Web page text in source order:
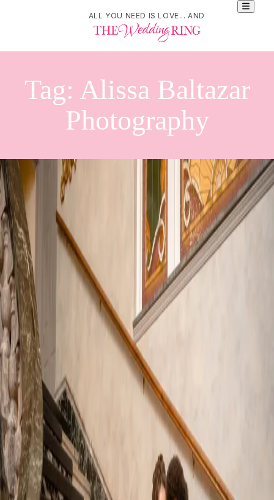
ALL YOU NEED IS LOVE... AND
Tag: Alissa Baltazar
Photography
French Inspired
Wedding Photos |
Edgewater Manor
| byJessica Ferguson|
A luxury French inspired wedding was the concept for this style